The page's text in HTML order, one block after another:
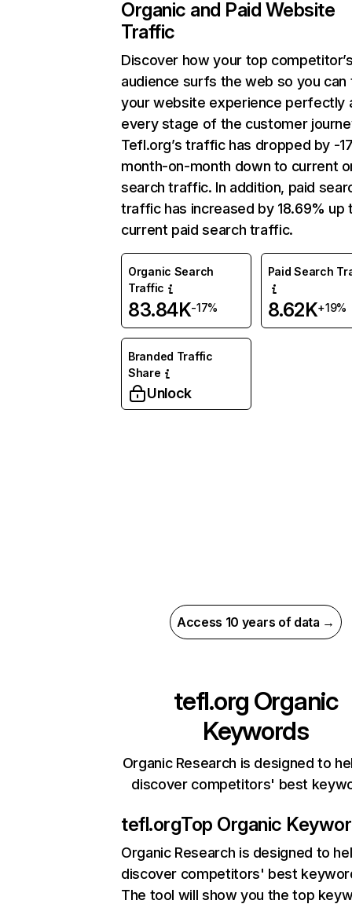
Organic and Paid Website
Traffic
Discover how your top
audience surfs the web so you can
your website experience perfectly
every stage of the customer
Tefl.org’s traffic has dropped by -
month-on-month down to current
search traffic. In addition, paid
traffic has increased by 18.69% up
current paid search traffic.
Organic Search
Traffic
83.84K-17%
Paid Search
8.62K+19%
Branded Traffic
Share
Unlock
Access 10 years of data →
tefl.org Organic
Keywords
Organic Research is designed to
discover competitors' best
tefl.orgTop Organic
Organic Research is designed to
discover competitors' best
The tool will show you the top